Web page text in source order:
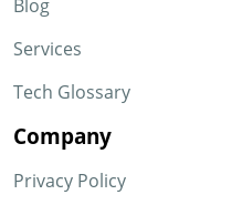
Blog
Services
Tech Glossary
Company
Privacy Policy